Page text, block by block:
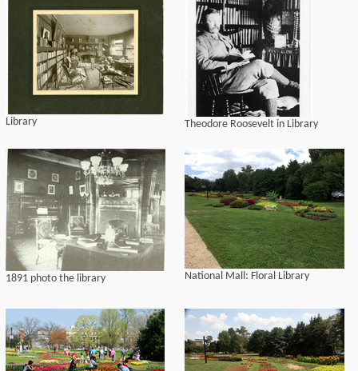
Library Theodore Roosevelt in Library
1891 photo the library National Mall: Floral Library